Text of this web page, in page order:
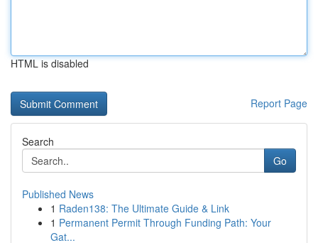
HTML is disabled
Report Page
Search
Go
Published News
1 Raden138: The Ultimate Guide & Link
1 Permanent Permit Through Funding Path: Your
Gat...